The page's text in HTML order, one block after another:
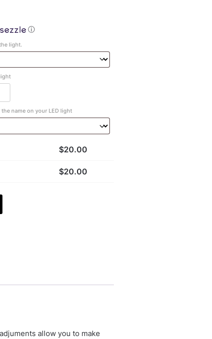
ⓘ
light.
name on your LED light
$20.00
$20.00
allow you to make